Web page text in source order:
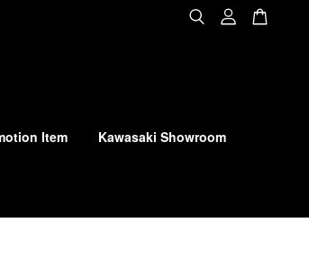
Item Kawasaki Showroom